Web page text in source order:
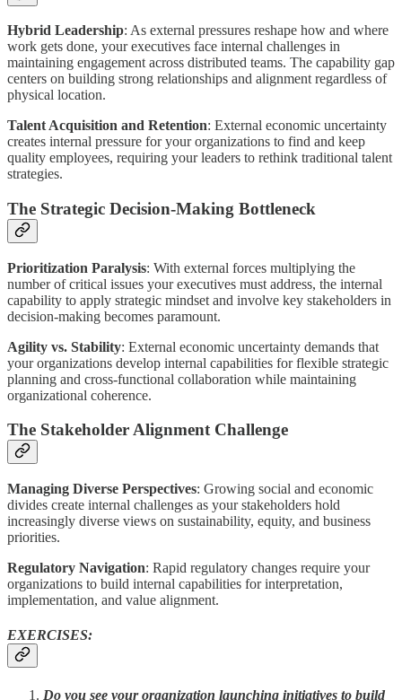
Hybrid Leadership: As external pressures reshape how and where
work gets done, your executives face internal challenges in
maintaining engagement across distributed teams. The capability gap
centers on building strong relationships and alignment regardless of
physical location.
Talent Acquisition and Retention: External economic uncertainty
creates internal pressure for your organizations to find and keep
quality employees, requiring your leaders to rethink traditional talent
strategies.
The Strategic Decision-Making Bottleneck
Prioritization Paralysis: With external forces multiplying the
number of critical issues your executives must address, the internal
capability to apply strategic mindset and involve key stakeholders in
decision-making becomes paramount.
Agility vs. Stability: External economic uncertainty demands that
your organizations develop internal capabilities for flexible strategic
planning and cross-functional collaboration while maintaining
organizational coherence.
The Stakeholder Alignment Challenge
Managing Diverse Perspectives: Growing social and economic
divides create internal challenges as your stakeholders hold
increasingly diverse views on sustainability, equity, and business
priorities.
Regulatory Navigation: Rapid regulatory changes require your
organizations to build internal capabilities for interpretation,
implementation, and value alignment.
EXERCISES:
Do you see your organization launching initiatives to build